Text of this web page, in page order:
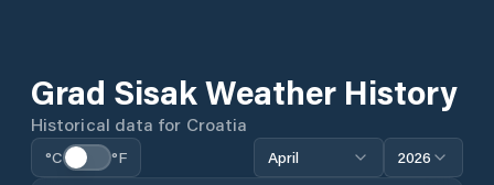
Grad SisakWeather History
Historical data for Croatia
°C °F April 2026